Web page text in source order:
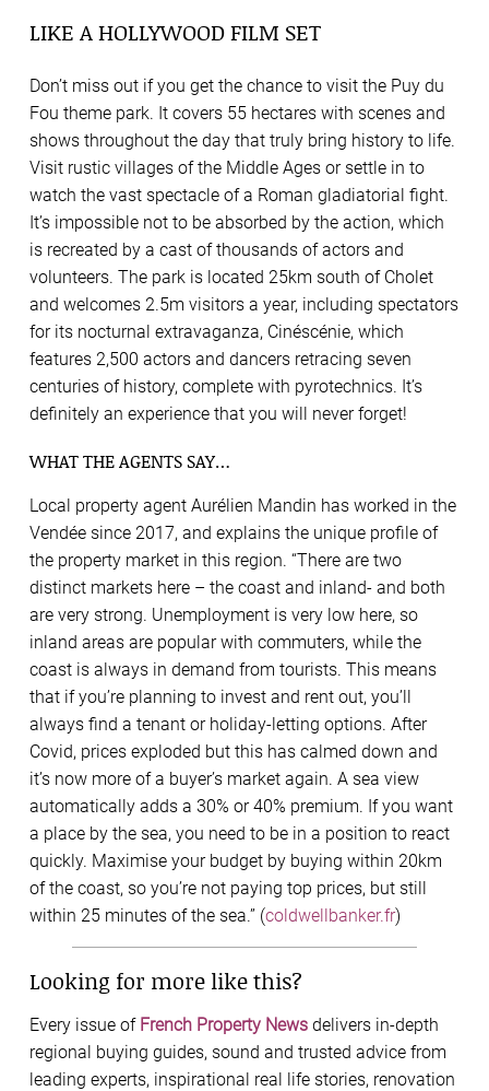
LIKE A HOLLYWOOD FILM SET
Don’t miss out if you get the chance to visit the Puy du
Fou theme park. It covers 55 hectares with scenes and
shows throughout the day that truly bring history to life.
Visit rustic villages of the Middle Ages or settle in to
watch the vast spectacle of a Roman gladiatorial fight.
It’s impossible not to be absorbed by the action, which
is recreated by a cast of thousands of actors and
volunteers. The park is located 25km south of Cholet
and welcomes 2.5m visitors a year, including spectators
for its nocturnal extravaganza, Cinéscénie, which
features 2,500 actors and dancers retracing seven
centuries of history, complete with pyrotechnics. It’s
definitely an experience that you will never forget!
WHAT THE AGENTS SAY…
Local property agent Aurélien Mandin has worked in the
Vendée since 2017, and explains the unique profile of
the property market in this region. “There are two
distinct markets here – the coast and inland- and both
are very strong. Unemployment is very low here, so
inland areas are popular with commuters, while the
coast is always in demand from tourists. This means
that if you’re planning to invest and rent out, you’ll
always find a tenant or holiday-letting options. After
Covid, prices exploded but this has calmed down and
it’s now more of a buyer’s market again. A sea view
automatically adds a 30% or 40% premium. If you want
a place by the sea, you need to be in a position to react
quickly. Maximise your budget by buying within 20km
of the coast, so you’re not paying top prices, but still
within 25 minutes of the sea.” (coldwellbanker.fr)
Looking for more like this?
Every issue of French Property News delivers in-depth
regional buying guides, sound and trusted advice from
leading experts, inspirational real life stories, renovation